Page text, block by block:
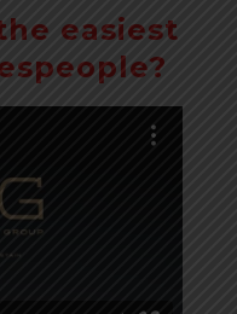
easiest